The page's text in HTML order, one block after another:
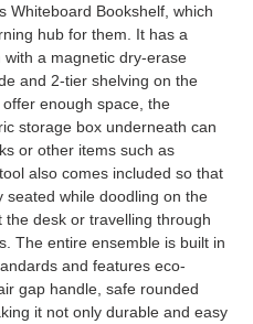
Whiteboard Bookshelf, which
hub for them. It has a
a magnetic dry-erase
and 2-tier shelving on the
enough space, the
storage box underneath can
or other items such as
also comes included so that
seated while doodling on the
desk or travelling through
The entire ensemble is built in
and features eco-
gap handle, safe rounded
it not only durable and easy